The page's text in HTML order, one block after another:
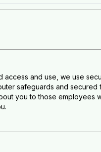
and use, we use
safeguards and secured
you to those employees